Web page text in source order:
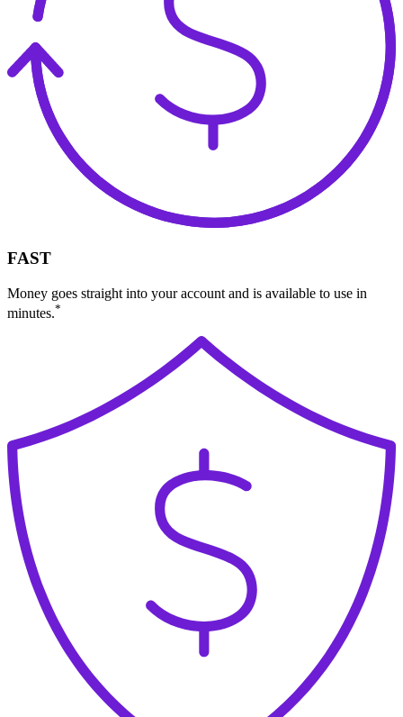
FAST
Money goes straight into your account and is available to use in
minutes.*